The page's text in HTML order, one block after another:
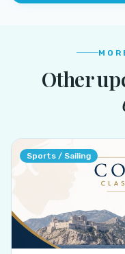
Other
Sports / Sailing